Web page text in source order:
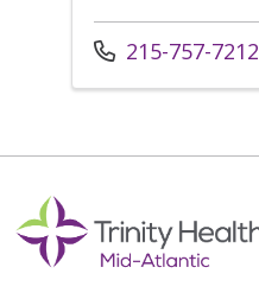
Call us at
215-757-7212